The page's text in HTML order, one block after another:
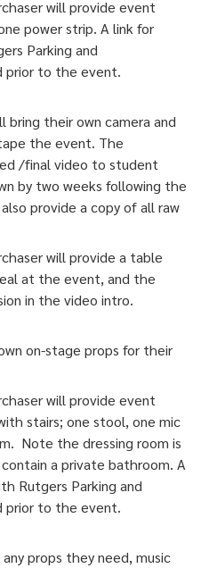
will provide event
power strip. A link for
Parking and
prior to the event.
bring their own camera and
the event. The
/final video to student
by two weeks following the
provide a copy of all raw
will provide a table
at the event, and the
in the video intro.
on-stage props for their
will provide event
stairs; one stool, one mic
Note the dressing room is
a private bathroom. A
Rutgers Parking and
prior to the event.
props they need, music